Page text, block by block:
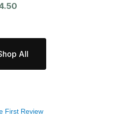
All
First Review